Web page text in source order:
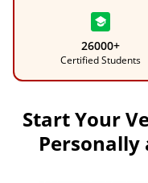
26000+
Certified Students
Start Your
Personally